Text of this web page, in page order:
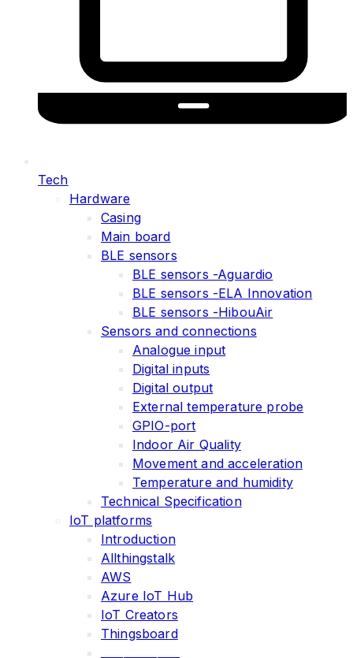
Tech
Hardware
Casing
Main board
BLE sensors
BLE sensors -Aguardio
BLE sensors -ELA Innovation
BLE sensors -HibouAir
Sensors and connections
Analogue input
Digital inputs
Digital output
External temperature probe
GPIO-port
Indoor Air Quality
Movement and acceleration
Temperature and humidity
Technical Specification
IoT platforms
Introduction
Allthingstalk
AWS
Azure IoT Hub
IoT Creators
Thingsboard